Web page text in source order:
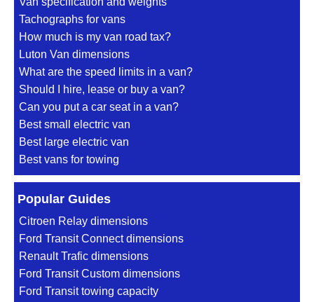
Tachographs for vans
How much is my van road tax?
Luton Van dimensions
What are the speed limits in a van?
Should I hire, lease or buy a van?
Can you put a car seat in a van?
Best small electric van
Best large electric van
Best vans for towing
Popular Guides
Citroen Relay dimensions
Ford Transit Connect dimensions
Renault Trafic dimensions
Ford Transit Custom dimensions
Ford Transit towing capacity